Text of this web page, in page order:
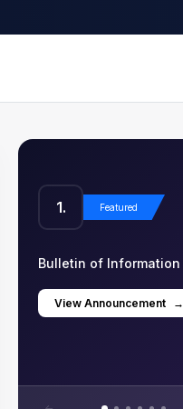
1. Featured
Bulletin of Information
View Announcement →